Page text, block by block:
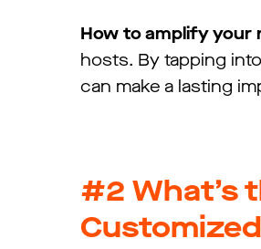
How to amplify your
hosts. By tapping
can make a lasting
#2 What’s